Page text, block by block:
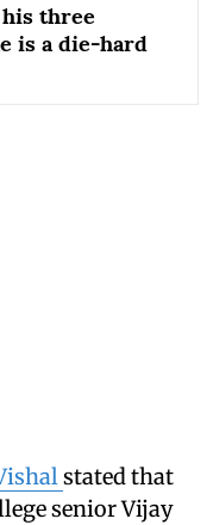
three
is a die-hard
stated that
senior Vijay